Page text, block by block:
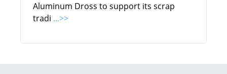
Aluminum Dross to support its scrap
tradi ...>>